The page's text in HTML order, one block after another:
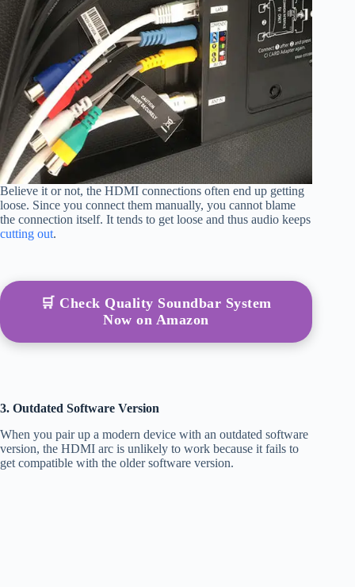
Believe it or not, the HDMI connections often end up getting
loose. Since you connect them manually, you cannot blame
the connection itself. It tends to get loose and thus audio keeps
cutting out.
🛒 Check Quality Soundbar System
Now on Amazon
3. Outdated Software Version
When you pair up a modern device with an outdated software
version, the HDMI arc is unlikely to work because it fails to
get compatible with the older software version.